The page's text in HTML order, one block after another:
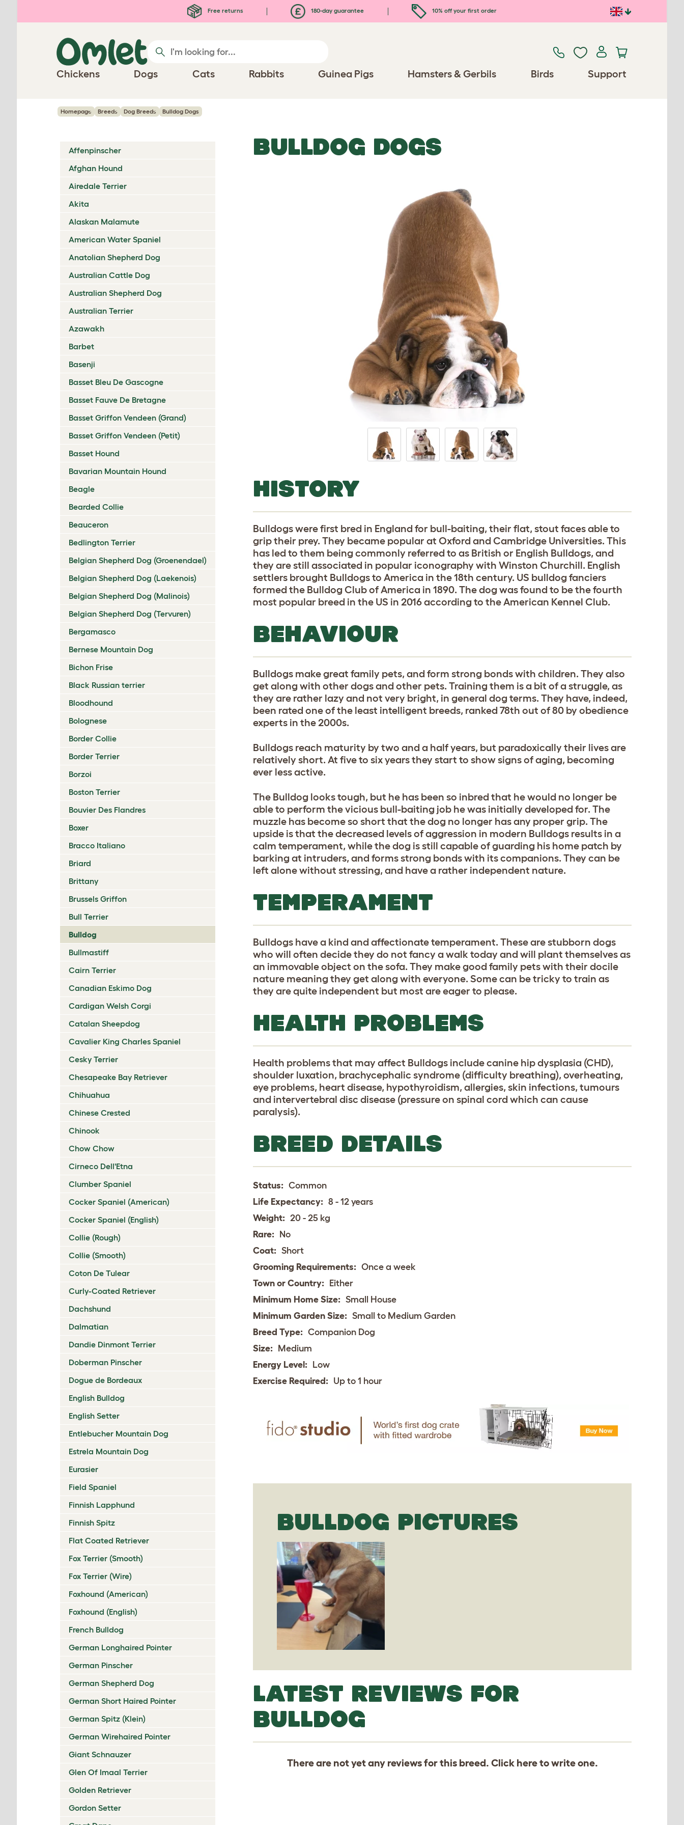
Free returns 180-day guarantee 10% off your first order
Chickens Dogs Cats Rabbits Guinea Pigs Hamsters & Gerbils Birds Support
Homepage Breeds Dog Breeds Bulldog Dogs
Affenpinscher
Afghan Hound
Airedale Terrier
Akita
Alaskan Malamute
American Water Spaniel
Anatolian Shepherd Dog
Australian Cattle Dog
Australian Shepherd Dog
Australian Terrier
Azawakh
Barbet
Basenji
Basset Bleu De Gascogne
Basset Fauve De Bretagne
Basset Griffon Vendeen (Grand)
Basset Griffon Vendeen (Petit)
Basset Hound
Bavarian Mountain Hound
Beagle
Bearded Collie
Beauceron
Bedlington Terrier
Belgian Shepherd Dog (Groenendael)
Belgian Shepherd Dog (Laekenois)
Belgian Shepherd Dog (Malinois)
Belgian Shepherd Dog (Tervuren)
Bergamasco
Bernese Mountain Dog
Bichon Frise
Black Russian terrier
Bloodhound
Bolognese
Border Collie
Border Terrier
Borzoi
Boston Terrier
Bouvier Des Flandres
Boxer
Bracco Italiano
Briard
Brittany
Brussels Griffon
Bull Terrier
Bulldog
Bullmastiff
Cairn Terrier
Canadian Eskimo Dog
Cardigan Welsh Corgi
Catalan Sheepdog
Cavalier King Charles Spaniel
Cesky Terrier
Chesapeake Bay Retriever
Chihuahua
Chinese Crested
Chinook
Chow Chow
Cirneco Dell'Etna
Clumber Spaniel
Cocker Spaniel (American)
Cocker Spaniel (English)
Collie (Rough)
Collie (Smooth)
Coton De Tulear
Curly-Coated Retriever
Dachshund
Dalmatian
Dandie Dinmont Terrier
Doberman Pinscher
Dogue de Bordeaux
English Bulldog
English Setter
Entlebucher Mountain Dog
Estrela Mountain Dog
Eurasier
Field Spaniel
Finnish Lapphund
Finnish Spitz
Flat Coated Retriever
Fox Terrier (Smooth)
Fox Terrier (Wire)
Foxhound (American)
Foxhound (English)
French Bulldog
German Longhaired Pointer
German Pinscher
German Shepherd Dog
German Short Haired Pointer
German Spitz (Klein)
German Wirehaired Pointer
Giant Schnauzer
Glen Of Imaal Terrier
Golden Retriever
Gordon Setter
BULLDOG DOGS
HISTORY
Bulldogs were first bred in England for bull-baiting, their flat, stout faces able to
grip their prey. They became popular at Oxford and Cambridge Universities. This
has led to them being commonly referred to as British or English Bulldogs, and
they are still associated in popular iconography with Winston Churchill. English
settlers brought Bulldogs to America in the 18th century. US bulldog fanciers
formed the Bulldog Club of America in 1890. The dog was found to be the fourth
most popular breed in the US in 2016 according to the American Kennel Club.
BEHAVIOUR
Bulldogs make great family pets, and form strong bonds with children. They also
get along with other dogs and other pets. Training them is a bit of a struggle, as
they are rather lazy and not very bright, in general dog terms. They have, indeed,
been rated one of the least intelligent breeds, ranked 78th out of 80 by obedience
experts in the 2000s.
Bulldogs reach maturity by two and a half years, but paradoxically their lives are
relatively short. At five to six years they start to show signs of aging, becoming
ever less active.
The Bulldog looks tough, but he has been so inbred that he would no longer be
able to perform the vicious bull-baiting job he was initially developed for. The
muzzle has become so short that the dog no longer has any proper grip. The
upside is that the decreased levels of aggression in modern Bulldogs results in a
calm temperament, while the dog is still capable of guarding his home patch by
barking at intruders, and forms strong bonds with its companions. They can be
left alone without stressing, and have a rather independent nature.
TEMPERAMENT
Bulldogs have a kind and affectionate temperament. These are stubborn dogs
who will often decide they do not fancy a walk today and will plant themselves as
an immovable object on the sofa. They make good family pets with their docile
nature meaning they get along with everyone. Some can be tricky to train as
they are quite independent but most are eager to please.
HEALTH PROBLEMS
Health problems that may affect Bulldogs include canine hip dysplasia (CHD),
shoulder luxation, brachycephalic syndrome (difficulty breathing), overheating,
eye problems, heart disease, hypothyroidism, allergies, skin infections, tumours
and intervertebral disc disease (pressure on spinal cord which can cause
paralysis).
BREED DETAILS
Status: Common
Life Expectancy: 8 - 12 years
Weight: 20 - 25 kg
Rare: No
Coat: Short
Grooming Requirements: Once a week
Town or Country: Either
Minimum Home Size: Small House
Minimum Garden Size: Small to Medium Garden
Breed Type: Companion Dog
Size: Medium
Energy Level: Low
Exercise Required: Up to 1 hour
BULLDOG PICTURES
LATEST REVIEWS FOR
BULLDOG
There are not yet any reviews for this breed. Click hereto write one.